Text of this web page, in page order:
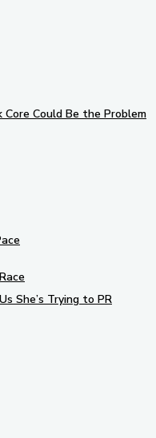
Could Be the Problem
She’s Trying to PR